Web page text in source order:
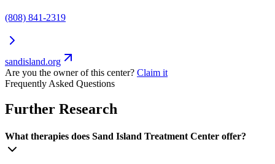
(808) 841-2319
sandisland.org
Are you the owner of this center? Claim it
Frequently Asked Questions
Further Research
What therapies does Sand Island Treatment Center offer?